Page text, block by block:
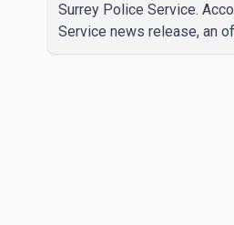
Surrey Police Service.
Service news release, an